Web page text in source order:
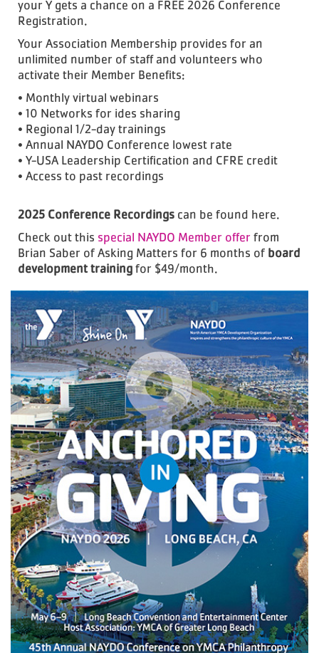
your Y gets a chance on a FREE 2026 Conference
Registration.
Your Association Membership provides for an
unlimited number of staff and volunteers who
activate their Member Benefits:
• Monthly virtual webinars
• 10 Networks for ides sharing
• Regional 1/2-day trainings
• Annual NAYDO Conference lowest rate
• Y-USA Leadership Certification and CFRE credit
• Access to past recordings
2025 Conference Recordings can be found here.
Check out this special NAYDO Member offerfrom
Brian Saber of Asking Matters for 6 months of board
development trainingfor $49/month.